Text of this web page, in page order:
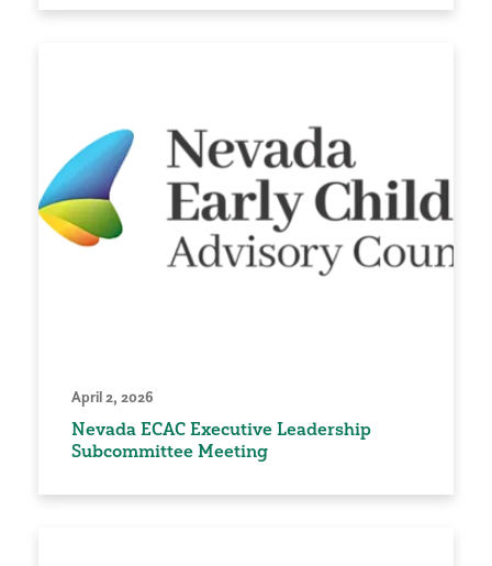
April 2, 2026
Nevada ECAC Executive Leadership
Subcommittee Meeting